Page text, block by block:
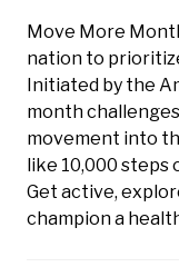
Move More
nation to
Initiated by the
month
movement into
like 10,000 steps
Get active,
champion a